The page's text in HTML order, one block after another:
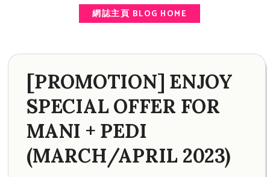
網誌主頁 BLOG HOME
[PROMOTION] ENJOY
SPECIAL OFFER FOR
MANI + PEDI
(MARCH/APRIL 2023)